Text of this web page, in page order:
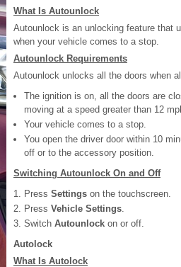
What Is Autounlock
Autounlock is an unlocking feature that
when your vehicle comes to a stop.
Autounlock Requirements
Autounlock unlocks all the doors when
The ignition is on, all the doors are
moving at a speed greater than 12
Your vehicle comes to a stop.
You open the driver door within 10
off or to the accessory position.
Switching Autounlock On and Off
Press Settings on the touchscreen.
Press Vehicle Settings
Switch Autounlock on or off.
Autolock
What Is Autolock